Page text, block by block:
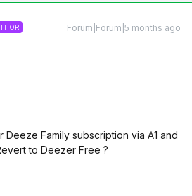
Forum|Forum|5 months ago
Family subscription via A1 and
to Deezer Free ?